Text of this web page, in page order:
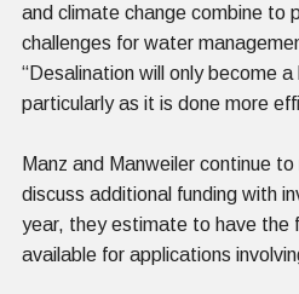
and climate change combine to
challenges for water
“Desalination will only become
particularly as it is done more
Manz and Manweiler continue
discuss additional funding with
year, they estimate to have the
available for applications